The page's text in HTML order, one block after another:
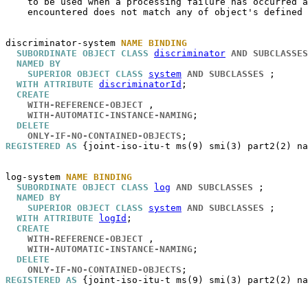
encountered does not match any of object's defined
discriminator-system NAME BINDING
SUBORDINATE OBJECT CLASS discriminator AND SUBCLASSES
NAMED BY
SUPERIOR OBJECT CLASS
system AND SUBCLASSES ;
WITH ATTRIBUTE discriminatorId ;
CREATE
WITH-REFERENCE-OBJECT ,
WITH-AUTOMATIC-INSTANCE-NAMING ;
DELETE
ONLY-IF-NO-CONTAINED-OBJECTS
REGISTERED AS {joint-iso-itu-t ms(9) smi(3) part2(2)
log-system NAME BINDING
SUBORDINATE OBJECT CLASS
log AND SUBCLASSES ;
NAMED BY
SUPERIOR OBJECT CLASS
system AND SUBCLASSES ;
WITH ATTRIBUTE
logId ;
CREATE
WITH-REFERENCE-OBJECT ,
WITH-AUTOMATIC-INSTANCE-NAMING ;
DELETE
ONLY-IF-NO-CONTAINED-OBJECTS
REGISTERED AS {joint-iso-itu-t ms(9) smi(3) part2(2)